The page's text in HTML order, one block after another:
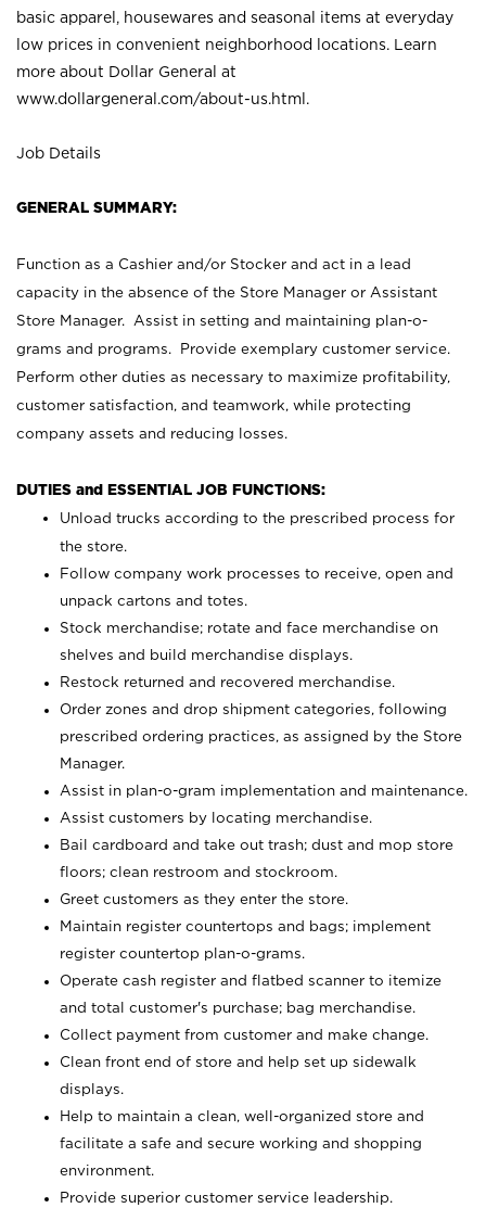
basic apparel, housewares and seasonal items at everyday
low prices in convenient neighborhood locations. Learn
more about Dollar General at
www.dollargeneral.com/about-us.html .
Job Details
GENERAL SUMMARY:
Function as a Cashier and/or Stocker and act in a lead
capacity in the absence of the Store Manager or Assistant
Store Manager. Assist in setting and maintaining plan-o-
grams and programs. Provide exemplary customer service.
Perform other duties as necessary to maximize profitability,
customer satisfaction, and teamwork, while protecting
company assets and reducing losses.
DUTIES and ESSENTIAL JOB FUNCTIONS:
Unload trucks according to the prescribed process for
the store.
Follow company work processes to receive, open and
unpack cartons and totes.
Stock merchandise; rotate and face merchandise on
shelves and build merchandise displays.
Restock returned and recovered merchandise.
Order zones and drop shipment categories, following
prescribed ordering practices, as assigned by the Store
Manager.
Assist in plan-o-gram implementation and maintenance.
Assist customers by locating merchandise.
Bail cardboard and take out trash; dust and mop store
floors; clean restroom and stockroom.
Greet customers as they enter the store.
Maintain register countertops and bags; implement
register countertop plan-o-grams.
Operate cash register and flatbed scanner to itemize
and total customer's purchase; bag merchandise.
Collect payment from customer and make change.
Clean front end of store and help set up sidewalk
displays.
Help to maintain a clean, well-organized store and
facilitate a safe and secure working and shopping
environment.
Provide superior customer service leadership.